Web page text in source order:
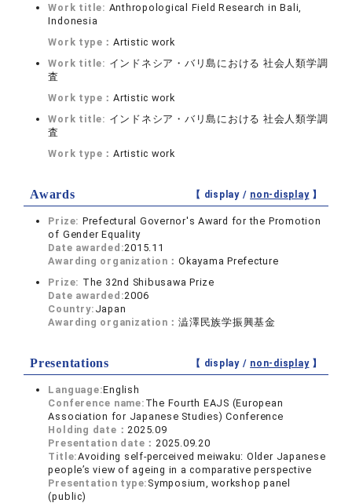
Work title: Anthropological Field Research in Bali,
Indonesia
Work type：Artistic work
Work title: インドネシア・バリ島における 社会人類学調
査
Work type：Artistic work
Work title: インドネシア・バリ島における 社会人類学調
査
Work type：Artistic work
Awards 【 display / non-display】
Prize: Prefectural Governor's Award for the Promotion
of Gender Equality
Date awarded:2015.11
Awarding organization：Okayama Prefecture
Prize: The 32nd Shibusawa Prize
Date awarded:2006
Country: Japan
Awarding organization：澁澤民族学振興基金
Presentations 【 display / non-display】
Language:English
Conference name: The Fourth EAJS (European
Association for Japanese Studies) Conference
Holding date： 2025.09
Presentation date： 2025.09.20
Title:Avoiding self-perceived meiwaku: Older Japanese
people’s view of ageing in a comparative perspective
Presentation type: Symposium, workshop panel
(public)